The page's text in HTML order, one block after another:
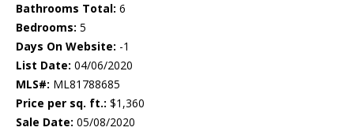
Bathrooms Total: 6
Bedrooms: 5
Days On Website: -1
List Date: 04/06/2020
MLS#: ML81788685
Price per sq. ft.: $1,360
Sale Date: 05/08/2020